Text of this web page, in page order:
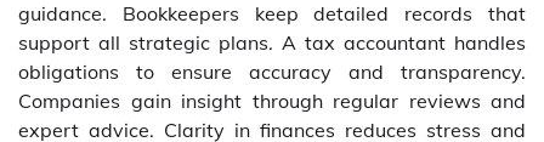
guidance. Bookkeepers keep detailed records that
support all strategic plans. A tax accountant handles
obligations to ensure accuracy and transparency.
Companies gain insight through regular reviews and
expert advice. Clarity in finances reduces stress and